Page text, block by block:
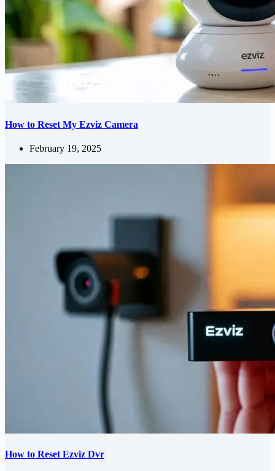
How to Reset My Ezviz Camera
February 19, 2025
How to Reset Ezviz Dvr